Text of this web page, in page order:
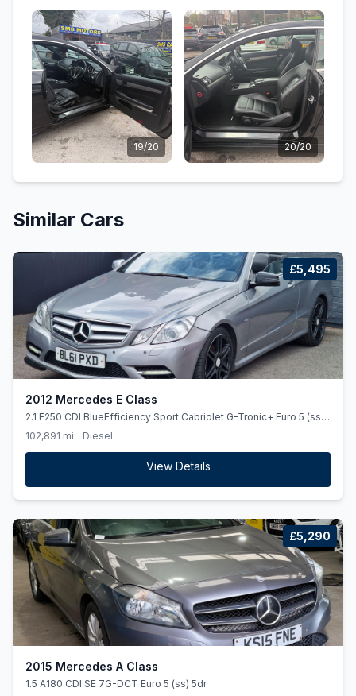
19/20 20/20
Similar Cars
£5,495
2012 Mercedes E Class
2.1 E250 CDI BlueEfficiency Sport Cabriolet G-Tronic+ Euro 5 (ss)
2dr
102,891 mi Diesel
View Details
£5,290
2015 Mercedes A Class
1.5 A180 CDI SE 7G-DCT Euro 5 (ss) 5dr